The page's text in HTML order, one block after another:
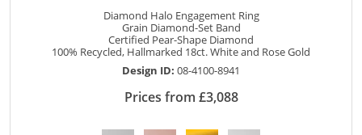
Diamond Halo Engagement Ring
Grain Diamond-Set Band
Certified Pear-Shape Diamond
100% Recycled, Hallmarked 18ct. White and Rose Gold
Design ID: 08-4100-8941
Prices from £3,088